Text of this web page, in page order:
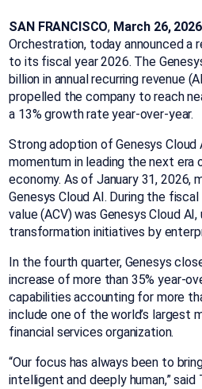
SAN FRANCISCO, March 26,
Orchestration, today announced a
to its fiscal year 2026. The
billion in annual recurring revenue
propelled the company to reach
a 13% growth rate year-over-year.
Strong adoption of Genesys
momentum in leading the next
economy. As of January 31, 2026,
Genesys Cloud AI. During the
value (ACV) was Genesys Cloud
transformation initiatives by
In the fourth quarter, Genesys
increase of more than 35% year-
capabilities accounting for more
include one of the world’s largest
financial services organization.
“Our focus has always been to
intelligent and deeply human,” said